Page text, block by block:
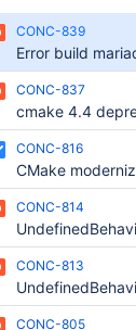
CONC-839
CONC-837
CONC-816
CONC-814
CONC-813
CONC-805